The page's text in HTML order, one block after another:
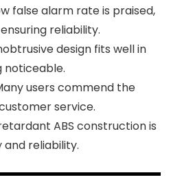
false alarm rate is praised,
reliability.
design fits well in
noticeable.
users commend the
service.
ABS construction is
reliability.